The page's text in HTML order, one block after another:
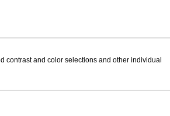
contrast and color selections and other individual